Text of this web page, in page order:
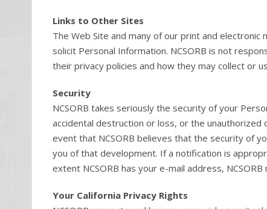
Links to Other Sites
The Web Site and many of our print and
solicit Personal Information. NCSORB is not
their privacy policies and how they may collect or
Security
NCSORB takes seriously the security of your
accidental destruction or loss, or the
event that NCSORB believes that the security of
you of that development. If a notification is
extent NCSORB has your e-mail address,
Your California Privacy Rights